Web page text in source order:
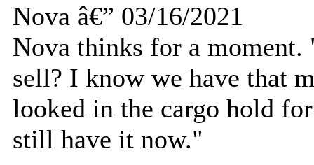
Nova â€” 03/16/2021
Nova thinks for a
sell? I know we have that
looked in the cargo hold
still have it now."